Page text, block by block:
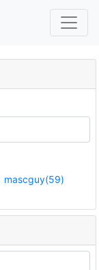
mascguy(59)